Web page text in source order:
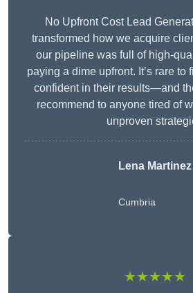
No Upfront Cost Lead
transformed how we acquire
our pipeline was full of high-
paying a dime upfront. It’s rare to
confident in their results—and
recommend to anyone tired of
unproven
Lena Martinez
Cumbria
★★★★★